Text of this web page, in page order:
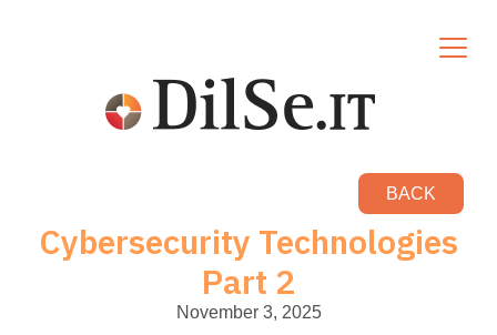
BACK
Cybersecurity Technologies
Part 2
November 3, 2025